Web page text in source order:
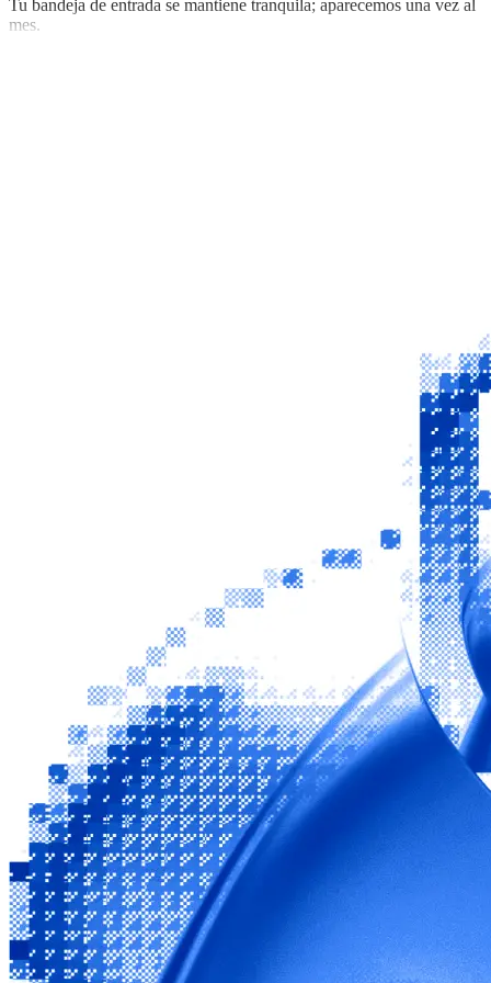
Tu bandeja de entrada se mantiene tranquila; aparecemos una vez al
mes.